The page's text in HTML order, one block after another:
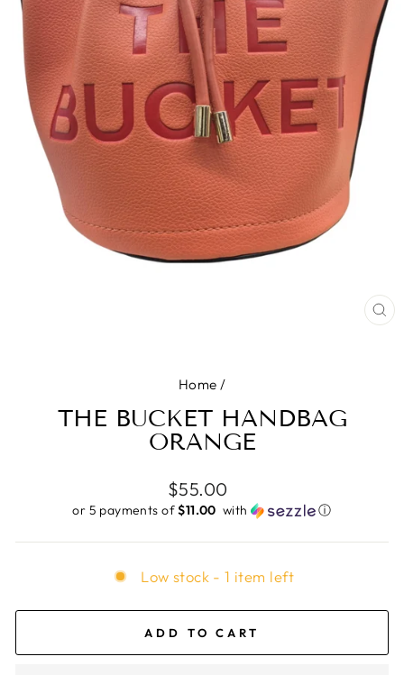
Home /
THE BUCKET HANDBAG
ORANGE
Regular
price
$55.00
or 5 payments of$11.00 ​ with ⓘ
Low stock - 1 item left
ADD TO CART